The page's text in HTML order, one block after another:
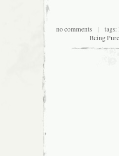
no comments | tags:
Being